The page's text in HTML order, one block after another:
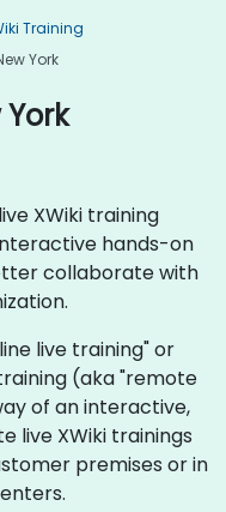
Training
York
XWiki training
hands-on
collaborate with
live training" or
(aka "remote
of an interactive,
live XWiki trainings
premises or in